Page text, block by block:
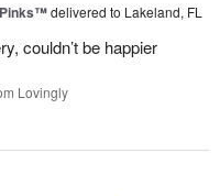
delivered to Lakeland, FL
couldn’t be happier
Lovingly